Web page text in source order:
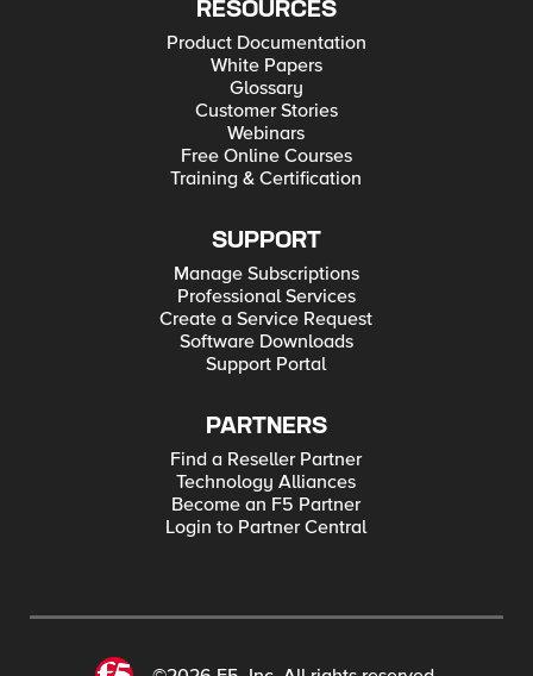
RESOURCES
Product Documentation
White Papers
Glossary
Customer Stories
Webinars
Free Online Courses
Training & Certification
SUPPORT
Manage Subscriptions
Professional Services
Create a Service Request
Software Downloads
Support Portal
PARTNERS
Find a Reseller Partner
Technology Alliances
Become an F5 Partner
Login to Partner Central